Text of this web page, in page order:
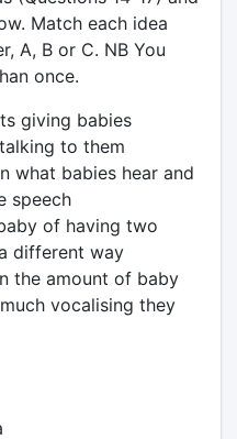
Match each idea
A, B or C. NB You
once.
giving babies
to them
what babies hear and
speech
of having two
different way
the amount of baby
vocalising they